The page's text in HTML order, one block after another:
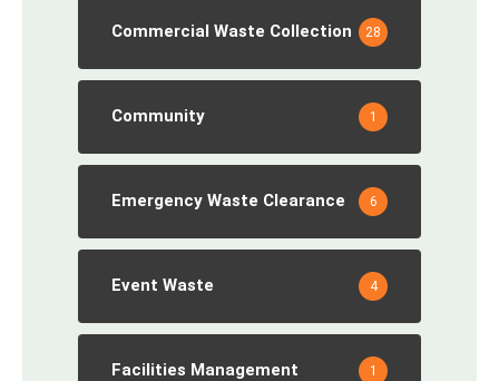
Commercial Waste Collection 28
Community 1
Emergency Waste Clearance 6
Event Waste 4
Facilities Management 1